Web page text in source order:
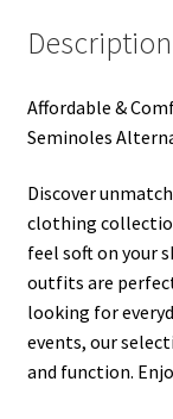
Description
Affordable &
Seminoles
Discover
clothing
feel soft on your
outfits are
looking for
events, our
and function.